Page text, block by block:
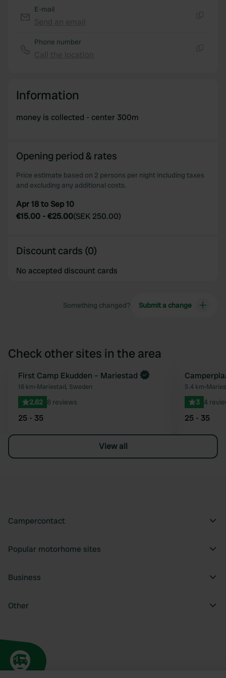
E-mail
Phone number
Information
money is collected - center 300m
Opening period & rates
Price estimate based on 2 persons per night including taxes
and excluding any additional costs.
Apr 18 to Sep 10
€15.00 -€25.00(SEK 250.00)
Discount cards (0)
No accepted discount cards
Something changed? Submit a change
Check other sites in the area
Favourite
First Camp Ekudden – Mariestad
18 km•Mariestad, Sweden
2.62 8 reviews
25 - 35
5.4 km•
3 4
25 - 35
View all
Campercontact
Popular motorhome sites
Business
Other